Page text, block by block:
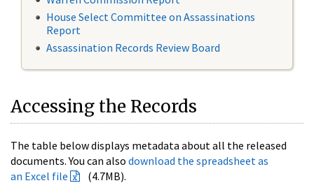
House Select Committee on Assassinations
Report
Assassination Records Review Board
Accessing the Records
The table below displays metadata about all the released
documents. You can also download the spreadsheet as
an Excel file
(4.7MB).